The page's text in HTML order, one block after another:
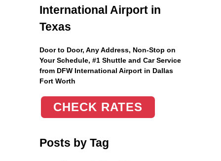
International Airport in
Texas
Door to Door, Any Address, Non-Stop on
Your Schedule, #1 Shuttle and Car Service
from DFW International Airport in Dallas
Fort Worth
CHECK RATES
Posts by Tag